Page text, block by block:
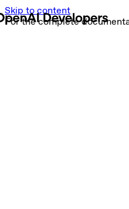
Skip to content
For the complete